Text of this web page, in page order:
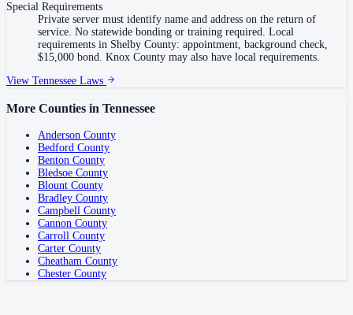
Special Requirements
Private server must identify name and address on the return of
service. No statewide bonding or training required. Local
requirements in Shelby County: appointment, background check,
$15,000 bond. Knox County may also have local requirements.
View Tennessee Laws
More Counties in Tennessee
Anderson County
Bedford County
Benton County
Bledsoe County
Blount County
Bradley County
Campbell County
Cannon County
Carroll County
Carter County
Cheatham County
Chester County